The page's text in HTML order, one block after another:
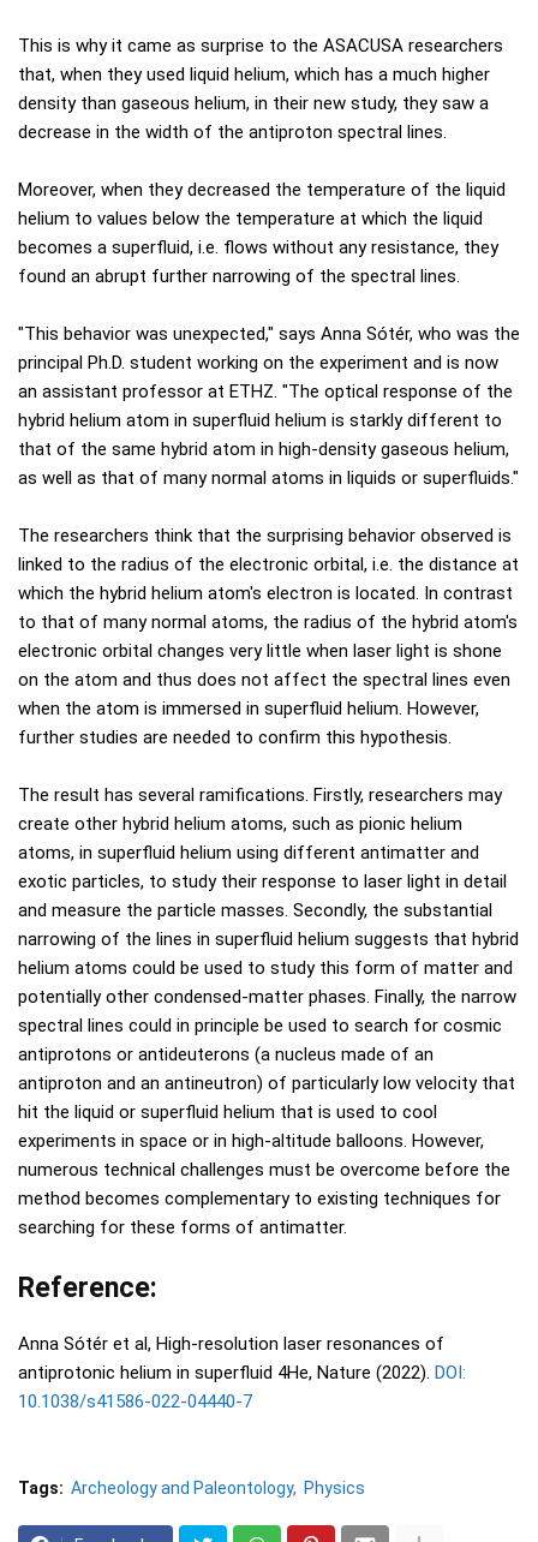
This is why it came as surprise to the ASACUSA researchers
that, when they used liquid helium, which has a much higher
density than gaseous helium, in their new study, they saw a
decrease in the width of the antiproton spectral lines.
Moreover, when they decreased the temperature of the liquid
helium to values below the temperature at which the liquid
becomes a superfluid, i.e. flows without any resistance, they
found an abrupt further narrowing of the spectral lines.
"This behavior was unexpected," says Anna Sótér, who was the
principal Ph.D. student working on the experiment and is now
an assistant professor at ETHZ. "The optical response of the
hybrid helium atom in superfluid helium is starkly different to
that of the same hybrid atom in high-density gaseous helium,
as well as that of many normal atoms in liquids or superfluids."
The researchers think that the surprising behavior observed is
linked to the radius of the electronic orbital, i.e. the distance at
which the hybrid helium atom's electron is located. In contrast
to that of many normal atoms, the radius of the hybrid atom's
electronic orbital changes very little when laser light is shone
on the atom and thus does not affect the spectral lines even
when the atom is immersed in superfluid helium. However,
further studies are needed to confirm this hypothesis.
The result has several ramifications. Firstly, researchers may
create other hybrid helium atoms, such as pionic helium
atoms, in superfluid helium using different antimatter and
exotic particles, to study their response to laser light in detail
and measure the particle masses. Secondly, the substantial
narrowing of the lines in superfluid helium suggests that hybrid
helium atoms could be used to study this form of matter and
potentially other condensed-matter phases. Finally, the narrow
spectral lines could in principle be used to search for cosmic
antiprotons or antideuterons (a nucleus made of an
antiproton and an antineutron) of particularly low velocity that
hit the liquid or superfluid helium that is used to cool
experiments in space or in high-altitude balloons. However,
numerous technical challenges must be overcome before the
method becomes complementary to existing techniques for
searching for these forms of antimatter.
Reference:
Anna Sótér et al, High-resolution laser resonances of
antiprotonic helium in superfluid 4He, Nature (2022). DOI:
10.1038/s41586-022-04440-7
Tags: Archeology and Paleontology Physics